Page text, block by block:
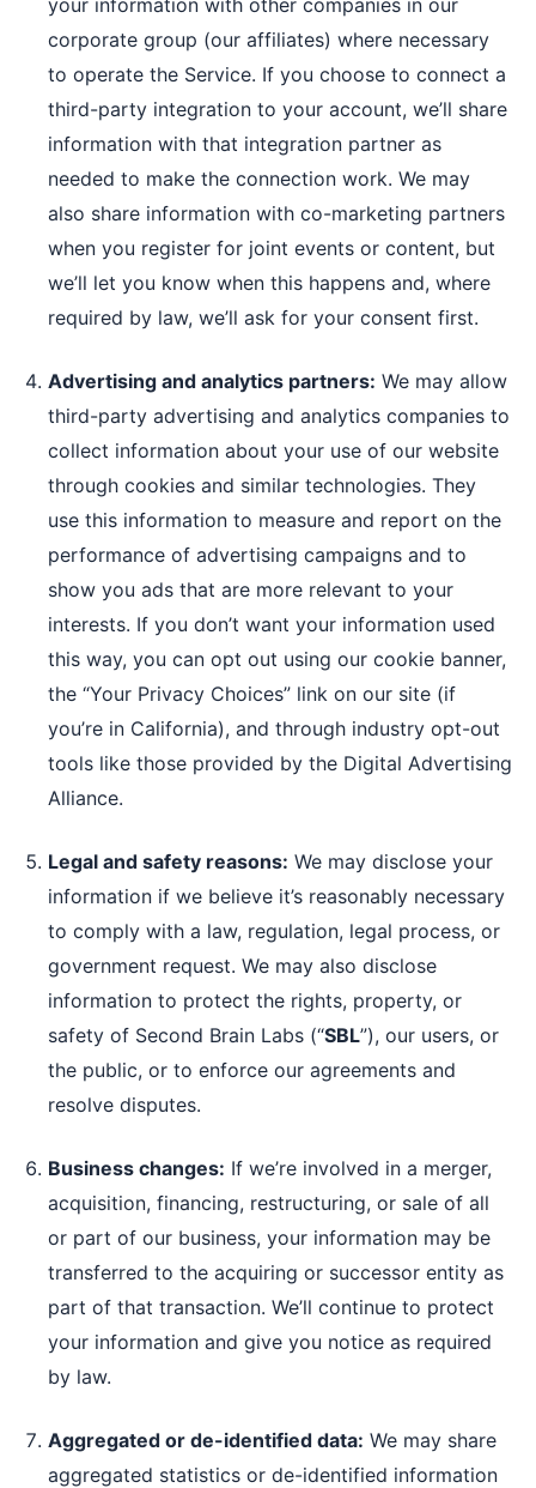
corporate group (our affiliates) where necessary
to operate the Service. If you choose to connect a
third-party integration to your account, we’ll share
information with that integration partner as
needed to make the connection work. We may
also share information with co-marketing partners
when you register for joint events or content, but
we’ll let you know when this happens and, where
required by law, we’ll ask for your consent first.
Advertising and analytics partners: We may allow
third-party advertising and analytics companies to
collect information about your use of our website
through cookies and similar technologies. They
use this information to measure and report on the
performance of advertising campaigns and to
show you ads that are more relevant to your
interests. If you don’t want your information used
this way, you can opt out using our cookie banner,
the “Your Privacy Choices” link on our site (if
you’re in California), and through industry opt-out
tools like those provided by the Digital Advertising
Alliance.
Legal and safety reasons: We may disclose your
information if we believe it’s reasonably necessary
to comply with a law, regulation, legal process, or
government request. We may also disclose
information to protect the rights, property, or
safety of Second Brain Labs (“SBL”), our users, or
the public, or to enforce our agreements and
resolve disputes.
Business changes: If we’re involved in a merger,
acquisition, financing, restructuring, or sale of all
or part of our business, your information may be
transferred to the acquiring or successor entity as
part of that transaction. We’ll continue to protect
your information and give you notice as required
by law.
Aggregated or de-identified data: We may share
aggregated statistics or de-identified information